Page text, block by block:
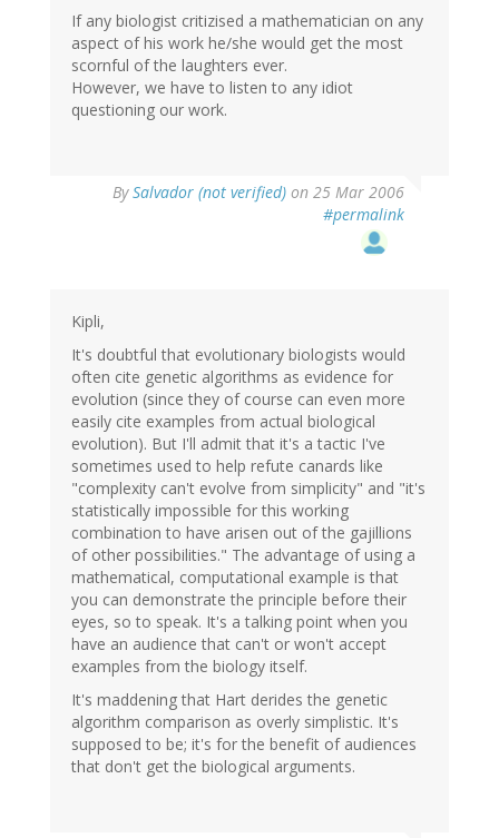
If any biologist critizised a mathematician on any
aspect of his work he/she would get the most
scornful of the laughters ever.
However, we have to listen to any idiot
questioning our work.
BySalvador (not verified) on 25 Mar 2006
#permalink
Kipli,
It's doubtful that evolutionary biologists would
often cite genetic algorithms as evidence for
evolution (since they of course can even more
easily cite examples from actual biological
evolution). But I'll admit that it's a tactic I've
sometimes used to help refute canards like
"complexity can't evolve from simplicity" and "it's
statistically impossible for this working
combination to have arisen out of the gajillions
of other possibilities." The advantage of using a
mathematical, computational example is that
you can demonstrate the principle before their
eyes, so to speak. It's a talking point when you
have an audience that can't or won't accept
examples from the biology itself.
It's maddening that Hart derides the genetic
algorithm comparison as overly simplistic. It's
supposed to be; it's for the benefit of audiences
that don't get the biological arguments.